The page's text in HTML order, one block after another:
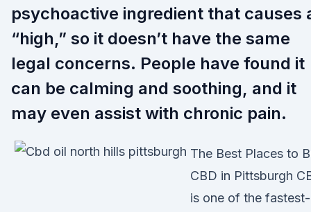
psychoactive ingredient that causes
“high,” so it doesn’t have the same
legal concerns. People have found it
can be calming and soothing, and it
may even assist with chronic pain.
The Best Places to
CBD in Pittsburgh
is one of the fastest-